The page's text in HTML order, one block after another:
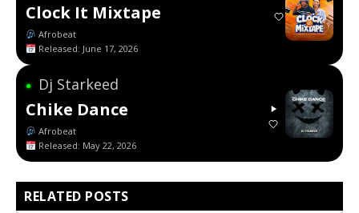
Clock It Mixtape
Afrobeat
Released: June 17, 2026
● Dj Starkeed
Chike Dance
Afrobeat
Released: May 22, 2026
RELATED POSTS